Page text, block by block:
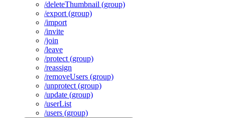
/deleteThumbnail (group)
/export (group)
/import
/invite
/join
/leave
/protect (group)
/reassign
/removeUsers (group)
/unprotect (group)
/update (group)
/userList
/users (group)